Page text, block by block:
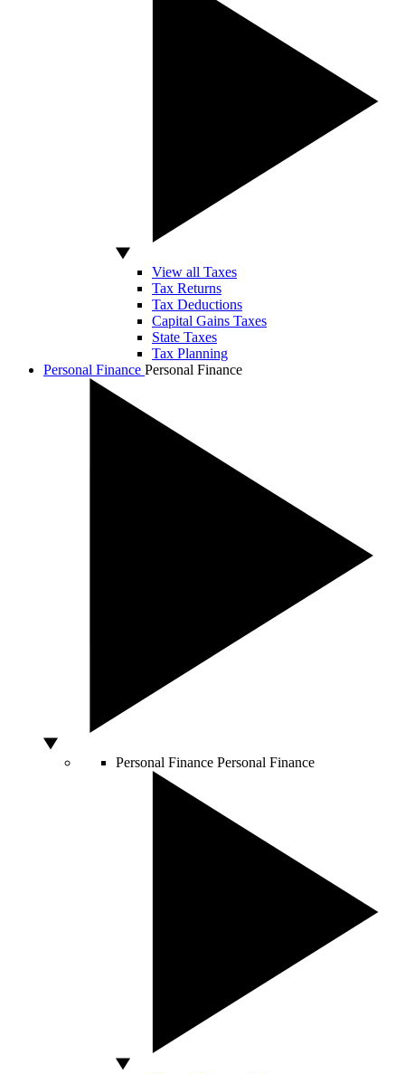
View all Taxes
Tax Returns
Tax Deductions
Capital Gains Taxes
State Taxes
Tax Planning
Personal Finance Personal Finance
Personal Finance Personal Finance